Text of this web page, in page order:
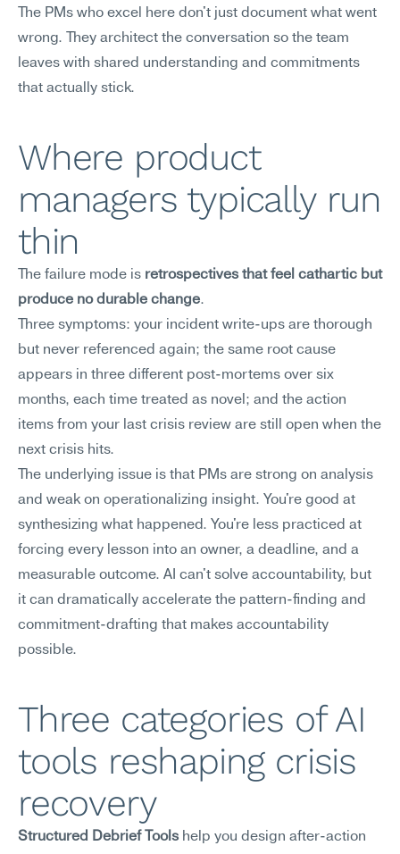
The PMs who excel here don't just document what went
wrong. They architect the conversation so the team
leaves with shared understanding and commitments
that actually stick.
Where product
managers typically run
thin
The failure mode is retrospectives that feel cathartic but
produce no durable change.
Three symptoms: your incident write-ups are thorough
but never referenced again; the same root cause
appears in three different post-mortems over six
months, each time treated as novel; and the action
items from your last crisis review are still open when the
next crisis hits.
The underlying issue is that PMs are strong on analysis
and weak on operationalizing insight. You're good at
synthesizing what happened. You're less practiced at
forcing every lesson into an owner, a deadline, and a
measurable outcome. AI can't solve accountability, but
it can dramatically accelerate the pattern-finding and
commitment-drafting that makes accountability
possible.
Three categories of AI
tools reshaping crisis
recovery
Structured Debrief Tools help you design after-action